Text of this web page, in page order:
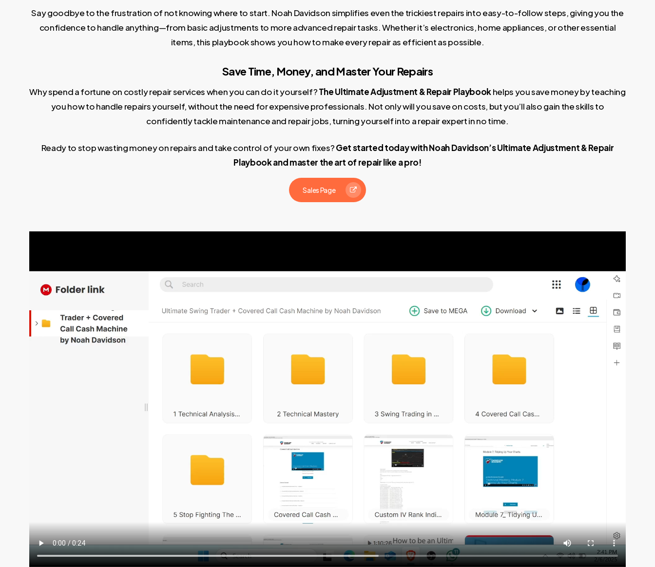
Say goodbye to the frustration of not knowing where to start. Noah Davidson simplifies even the trickiest repairs into easy-to-follow steps, giving you the
confidence to handle anything—from basic adjustments to more advanced repair tasks. Whether it’s electronics, home appliances, or other essential
items, this playbook shows you how to make every repair as efficient as possible.
Save Time, Money, and Master Your Repairs
Why spend a fortune on costly repair services when you can do it yourself?The Ultimate Adjustment & Repair Playbookhelps you save money by teaching
you how to handle repairs yourself, without the need for expensive professionals. Not only will you save on costs, but you’ll also gain the skills to
confidently tackle maintenance and repair jobs, turning yourself into a repair expert in no time.
Ready to stop wasting money on repairs and take control of your own fixes?Get started today with Noah Davidson’s Ultimate Adjustment & Repair
Playbook and master the art of repair like a pro!
Sales Page